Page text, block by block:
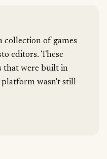
collection of games
editors. These
that were built in
platform wasn't still